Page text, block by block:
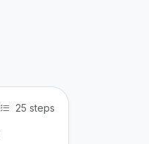
25 steps